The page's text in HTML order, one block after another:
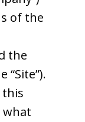
of the
the
“Site”).
this
what